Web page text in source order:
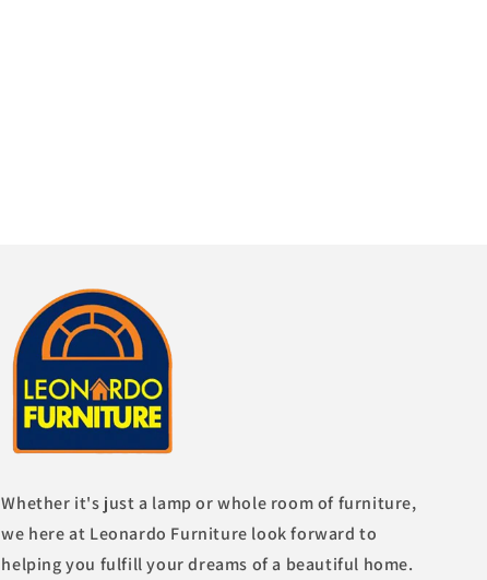
Whether it's just a lamp or whole room of furniture,
we here at Leonardo Furniture look forward to
helping you fulfill your dreams of a beautiful home.